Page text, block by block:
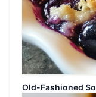
Old-Fashioned